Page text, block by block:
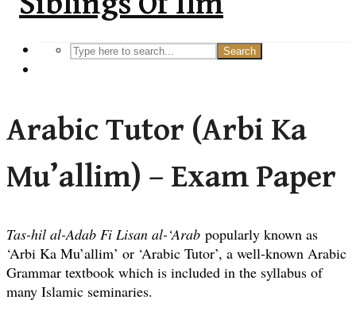
Search
Arabic Tutor (Arbi Ka
Mu’allim) – Exam Paper
Tas-hil al-Adab Fi Lisan al-‘Arab popularly known as
‘Arbi Ka Mu’allim’ or ‘Arabic Tutor’, a well-known Arabic
Grammar textbook which is included in the syllabus of
many Islamic seminaries.